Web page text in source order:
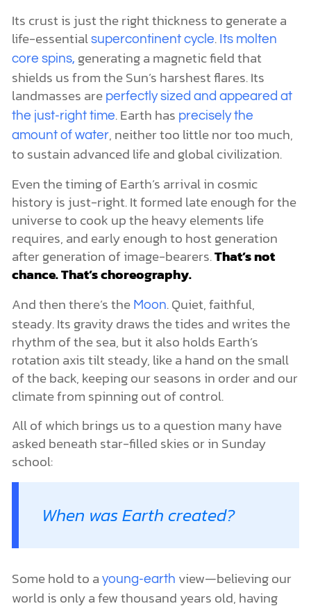
Its crust is just the right thickness to generate a
life-essential supercontinent cycle. Its molten
core spins, generating a magnetic field that
shields us from the Sun’s harshest flares. Its
landmasses are perfectly sized and appeared at
the just-right time. Earth has precisely the
amount of water, neither too little nor too much,
to sustain advanced life and global civilization.
Even the timing of Earth’s arrival in cosmic
history is just-right. It formed late enough for the
universe to cook up the heavy elements life
requires, and early enough to host generation
after generation of image-bearers.That’s not
chance. That’s choreography.
And then there’s the Moon. Quiet, faithful,
steady. Its gravity draws the tides and writes the
rhythm of the sea, but it also holds Earth’s
rotation axis tilt steady, like a hand on the small
of the back, keeping our seasons in order and our
climate from spinning out of control.
All of which brings us to a question many have
asked beneath star-filled skies or in Sunday
school:
When was Earth created?
Some hold to a young-earth view—believing our
world is only a few thousand years old, having